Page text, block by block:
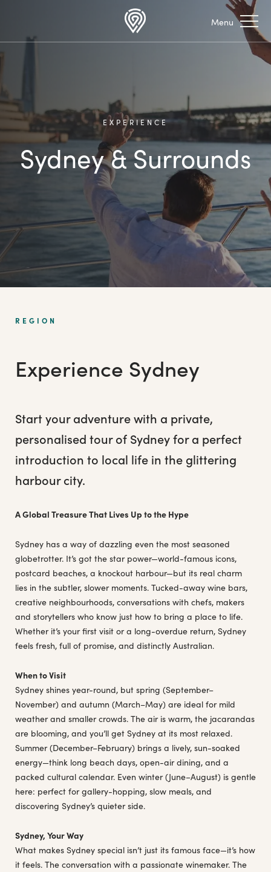
EXPERIENCE
Sydney & Surrounds
REGION
Experience Sydney
Start your adventure with a private,
personalised tour of Sydney for a perfect
introduction to local life in the glittering
harbour city.
A Global Treasure That Lives Up to the Hype
Sydney has a way of dazzling even the most seasoned
globetrotter. It’s got the star power—world-famous icons,
postcard beaches, a knockout harbour—but its real charm
lies in the subtler, slower moments. Tucked-away wine bars,
creative neighbourhoods, conversations with chefs, makers
and storytellers who know just how to bring a place to life.
Whether it’s your first visit or a long-overdue return, Sydney
feels fresh, full of promise, and distinctly Australian.
When to Visit
Sydney shines year-round, but spring (September–
November) and autumn (March–May) are ideal for mild
weather and smaller crowds. The air is warm, the jacarandas
are blooming, and you’ll get Sydney at its most relaxed.
Summer (December–February) brings a lively, sun-soaked
energy—think long beach days, open-air dining, and a
packed cultural calendar. Even winter (June–August) is gentle
here: perfect for gallery-hopping, slow meals, and
discovering Sydney’s quieter side.
Sydney, Your Way
What makes Sydney special isn’t just its famous face—it’s how
it feels. The conversation with a passionate winemaker. The